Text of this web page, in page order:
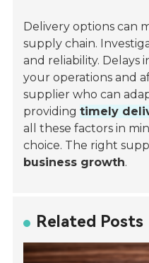
Delivery options can
supply chain.
and reliability. Delays
your operations and
supplier who can
providingtimely
all these factors in
choice. The right
business growth.
Related Posts